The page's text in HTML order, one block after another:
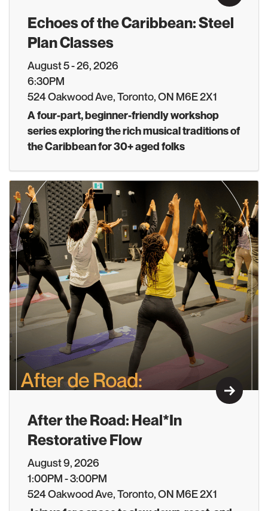
Echoes of the Caribbean: Steel
Plan Classes
August 5 - 26, 2026
6:30PM
524 Oakwood Ave, Toronto, ON M6E 2X1
A four-part, beginner-friendly workshop
series exploring the rich musical traditions of
the Caribbean for 30+ aged folks
Learn
After the Road: Heal*In
Restorative Flow
August 9, 2026
1:00PM - 3:00PM
524 Oakwood Ave, Toronto, ON M6E 2X1